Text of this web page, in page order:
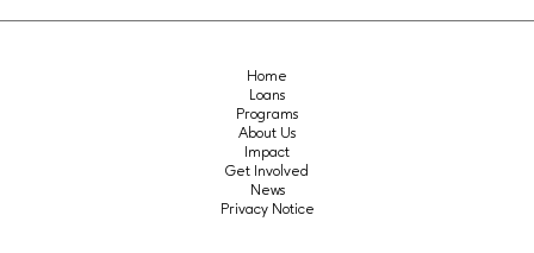
Home
Loans
Programs
About Us
Impact
Get Involved
News
Privacy Notice